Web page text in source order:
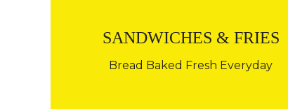
SANDWICHES & FRIES
Bread Baked Fresh Everyday